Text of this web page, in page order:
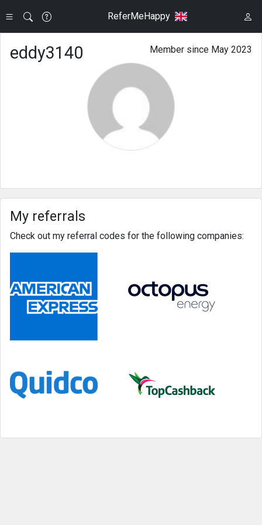
ReferMeHappy
Member since May 2023
eddy3140
My referrals
Check out my referral codes for the following companies: